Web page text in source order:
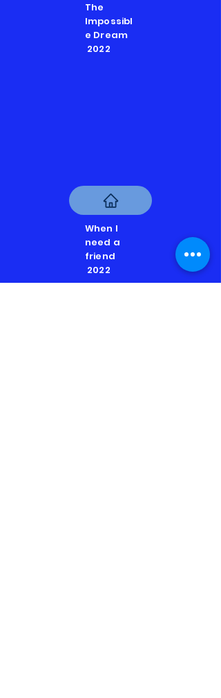
The
Impossibl
e Dream
2022
When I
need a
friend
2022